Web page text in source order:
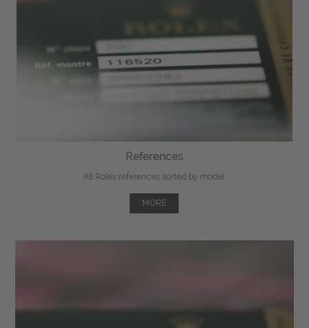
References
All Rolex references sorted by model.
MORE